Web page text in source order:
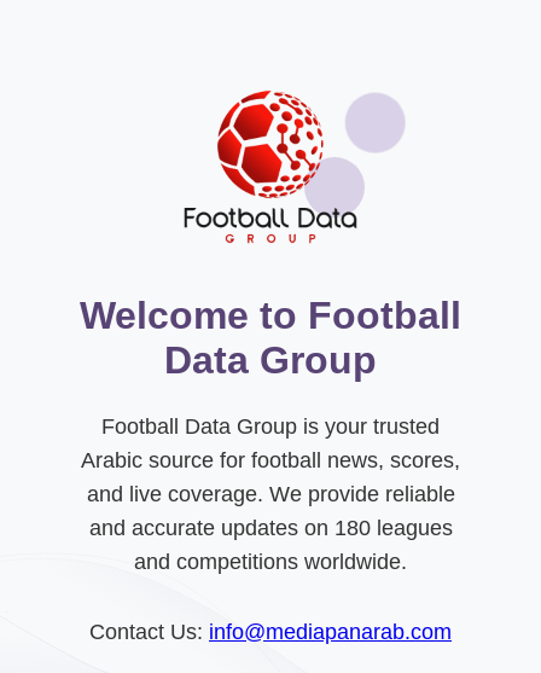
Welcome to Football
Data Group
Football Data Group is your trusted
Arabic source for football news, scores,
and live coverage. We provide reliable
and accurate updates on 180 leagues
and competitions worldwide.
Contact Us: info@mediapanarab.com